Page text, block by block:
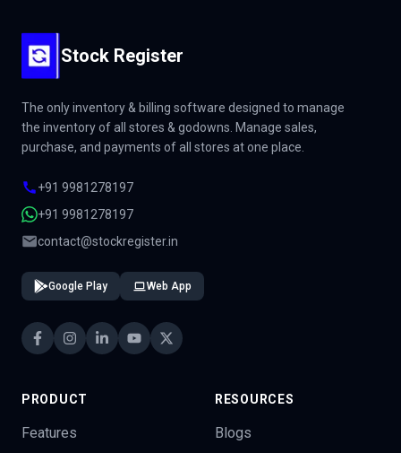
Stock Register
The only inventory & billing software designed to manage
the inventory of all stores & godowns. Manage sales,
purchase, and payments of all stores at one place.
+91 9981278197
+91 9981278197
contact@stockregister.in
Google Play Web App
PRODUCT
Features
RESOURCES
Blogs